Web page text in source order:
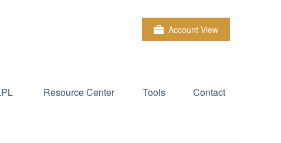
Account View
Resource Center Tools Contact